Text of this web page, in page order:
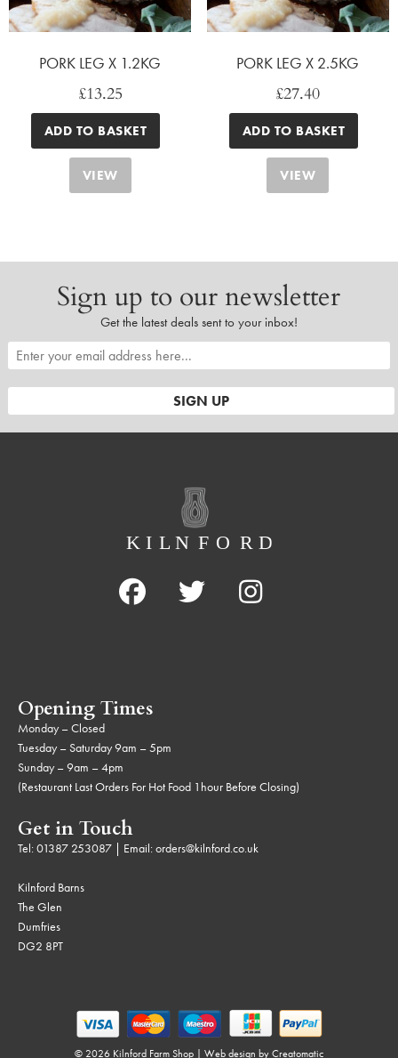
PORK LEG X 1.2KG
£13.25
ADD TO BASKET
VIEW
PORK LEG X 2.5KG
£27.40
ADD TO BASKET
VIEW
Sign up to our newsletter
Get the latest deals sent to your inbox!
Opening Times
Monday – Closed
Tuesday – Saturday 9am – 5pm
Sunday – 9am – 4pm
(Restaurant Last Orders For Hot Food 1hour Before Closing)
Get in Touch
Tel:01387 253087 | Email:orders@kilnford.co.uk
Kilnford Barns
The Glen
Dumfries
DG2 8PT
© 2026 Kilnford Farm Shop | Web design by Creatomatic